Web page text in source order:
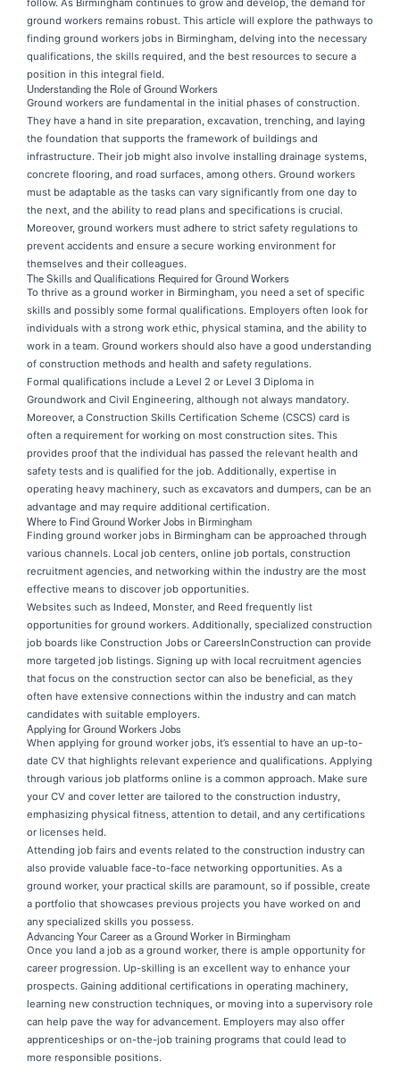
follow. As Birmingham continues to grow and develop, the demand for
ground workers remains robust. This article will explore the pathways to
finding ground workers jobs in Birmingham, delving into the necessary
qualifications, the skills required, and the best resources to secure a
position in this integral field.
Understanding the Role of Ground Workers
Ground workers are fundamental in the initial phases of construction.
They have a hand in site preparation, excavation, trenching, and laying
the foundation that supports the framework of buildings and
infrastructure. Their job might also involve installing drainage systems,
concrete flooring, and road surfaces, among others. Ground workers
must be adaptable as the tasks can vary significantly from one day to
the next, and the ability to read plans and specifications is crucial.
Moreover, ground workers must adhere to strict safety regulations to
prevent accidents and ensure a secure working environment for
themselves and their colleagues.
The Skills and Qualifications Required for Ground Workers
To thrive as a ground worker in Birmingham, you need a set of specific
skills and possibly some formal qualifications. Employers often look for
individuals with a strong work ethic, physical stamina, and the ability to
work in a team. Ground workers should also have a good understanding
of construction methods and health and safety regulations.
Formal qualifications include a Level 2 or Level 3 Diploma in
Groundwork and Civil Engineering, although not always mandatory.
Moreover, a Construction Skills Certification Scheme (CSCS) card is
often a requirement for working on most construction sites. This
provides proof that the individual has passed the relevant health and
safety tests and is qualified for the job. Additionally, expertise in
operating heavy machinery, such as excavators and dumpers, can be an
advantage and may require additional certification.
Where to Find Ground Worker Jobs in Birmingham
Finding ground worker jobs in Birmingham can be approached through
various channels. Local job centers, online job portals, construction
recruitment agencies, and networking within the industry are the most
effective means to discover job opportunities.
Websites such as Indeed, Monster, and Reed frequently list
opportunities for ground workers. Additionally, specialized construction
job boards like Construction Jobs or CareersInConstruction can provide
more targeted job listings. Signing up with local recruitment agencies
that focus on the construction sector can also be beneficial, as they
often have extensive connections within the industry and can match
candidates with suitable employers.
Applying for Ground Workers Jobs
When applying for ground worker jobs, it’s essential to have an up-to-
date CV that highlights relevant experience and qualifications. Applying
through various job platforms online is a common approach. Make sure
your CV and cover letter are tailored to the construction industry,
emphasizing physical fitness, attention to detail, and any certifications
or licenses held.
Attending job fairs and events related to the construction industry can
also provide valuable face-to-face networking opportunities. As a
ground worker, your practical skills are paramount, so if possible, create
a portfolio that showcases previous projects you have worked on and
any specialized skills you possess.
Advancing Your Career as a Ground Worker in Birmingham
Once you land a job as a ground worker, there is ample opportunity for
career progression. Up-skilling is an excellent way to enhance your
prospects. Gaining additional certifications in operating machinery,
learning new construction techniques, or moving into a supervisory role
can help pave the way for advancement. Employers may also offer
apprenticeships or on-the-job training programs that could lead to
more responsible positions.